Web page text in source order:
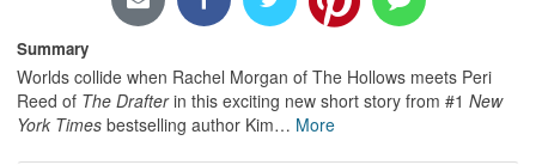
Summary
Worlds collide when Rachel Morgan of The Hollows meets Peri
Reed of The Drafterin this exciting new short story from #1 New
York Times bestselling author Kim… More